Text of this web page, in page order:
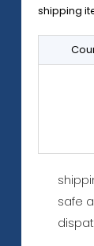
shipping
safe